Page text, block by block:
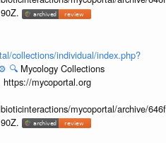
collections/individual/index.php?
🔍 Mycology Collections
mycoportal.org
mycoportal/archive/